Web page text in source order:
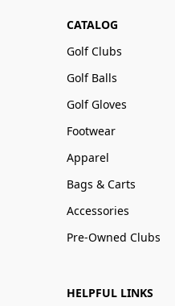
CATALOG
Golf Clubs
Golf Balls
Golf Gloves
Footwear
Apparel
Bags & Carts
Accessories
Pre-Owned Clubs
HELPFUL LINKS